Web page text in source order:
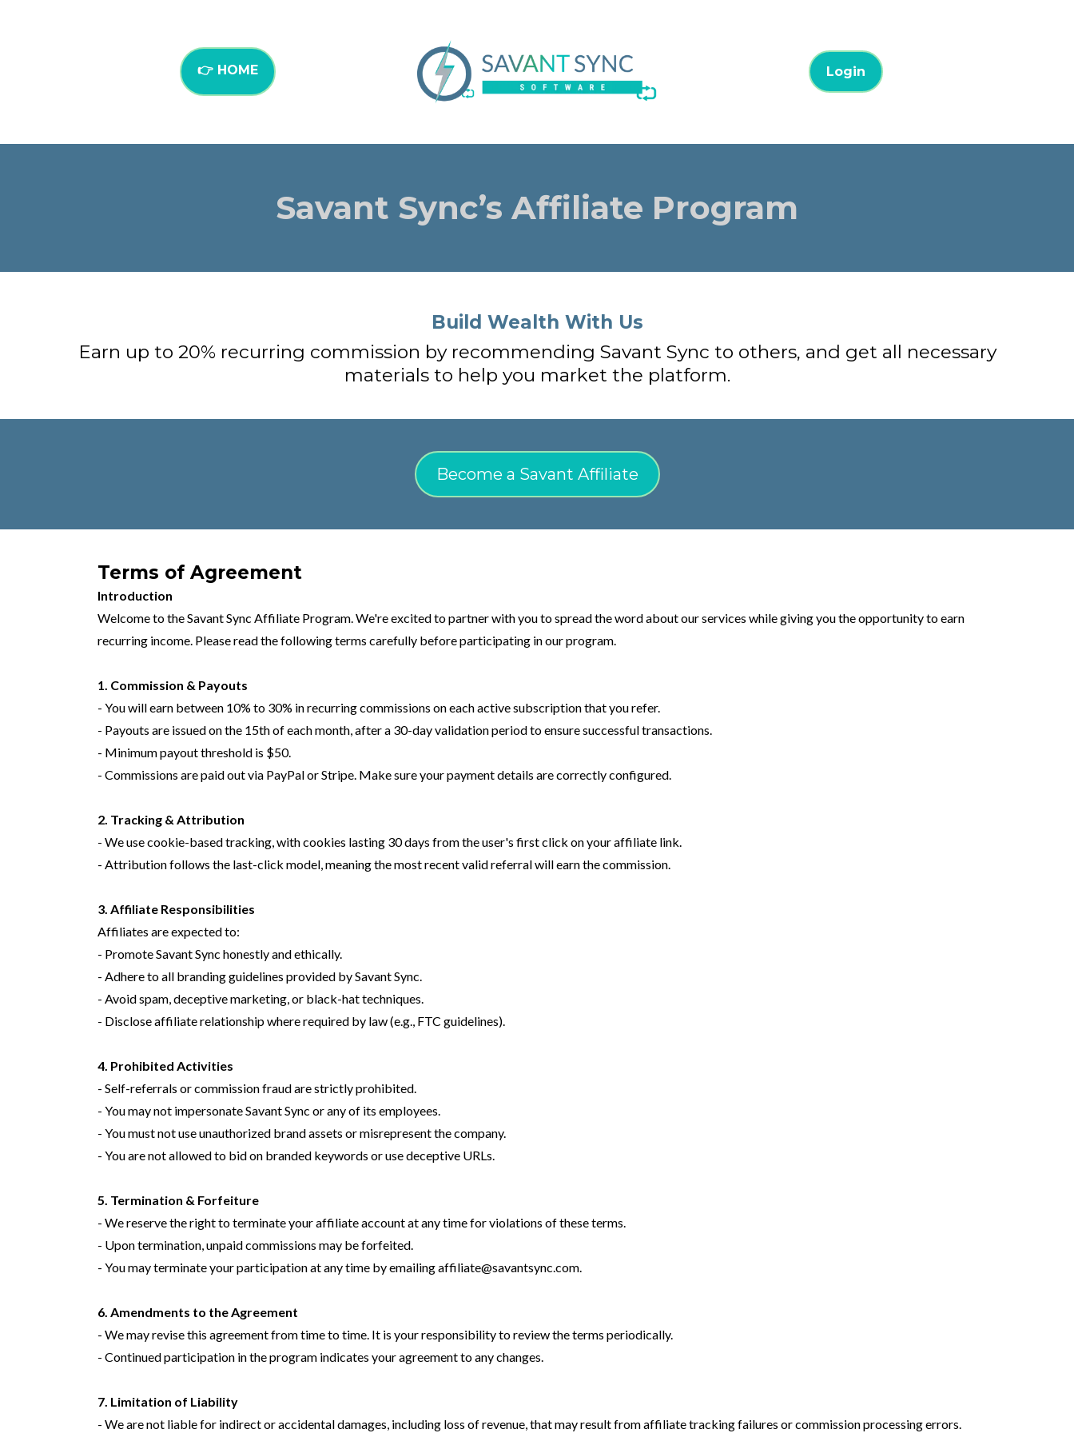
👉 HOME Login
Savant Sync’s Affiliate Program
Build Wealth With Us
Earn up to 20% recurring commission by recommending Savant Sync to others, and get all necessary
materials to help you market the platform.
Become a Savant Affiliate
Terms of Agreement
Introduction
Welcome to the Savant Sync Affiliate Program. We're excited to partner with you to spread the word about our services while giving you the opportunity to earn
recurring income. Please read the following terms carefully before participating in our program.
1. Commission & Payouts
- You will earn between 10% to 30% in recurring commissions on each active subscription that you refer.
- Payouts are issued on the 15th of each month, after a 30-day validation period to ensure successful transactions.
- Minimum payout threshold is $50.
- Commissions are paid out via PayPal or Stripe. Make sure your payment details are correctly configured.
2. Tracking & Attribution
- We use cookie-based tracking, with cookies lasting 30 days from the user's first click on your affiliate link.
- Attribution follows the last-click model, meaning the most recent valid referral will earn the commission.
3. Affiliate Responsibilities
Affiliates are expected to:
- Promote Savant Sync honestly and ethically.
- Adhere to all branding guidelines provided by Savant Sync.
- Avoid spam, deceptive marketing, or black-hat techniques.
- Disclose affiliate relationship where required by law (e.g., FTC guidelines).
4. Prohibited Activities
- Self-referrals or commission fraud are strictly prohibited.
- You may not impersonate Savant Sync or any of its employees.
- You must not use unauthorized brand assets or misrepresent the company.
- You are not allowed to bid on branded keywords or use deceptive URLs.
5. Termination & Forfeiture
- We reserve the right to terminate your affiliate account at any time for violations of these terms.
- Upon termination, unpaid commissions may be forfeited.
- You may terminate your participation at any time by emailingaffiliate@savantsync.com
6. Amendments to the Agreement
- We may revise this agreement from time to time. It is your responsibility to review the terms periodically.
- Continued participation in the program indicates your agreement to any changes.
7. Limitation of Liability
- We are not liable for indirect or accidental damages, including loss of revenue, that may result from affiliate tracking failures or commission processing errors.